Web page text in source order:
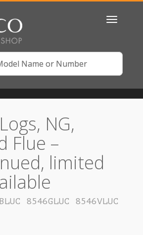
Toggle
NG,
Flue –
limited
8546GLUC 8546VLUC